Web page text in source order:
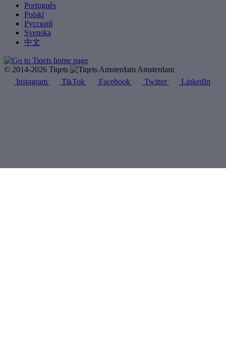
Português
Polski
Русский
Svenska
中文
© 2014-2026 Tiqets
Amsterdam
Instagram
TikTok Facebook Twitter LinkedIn